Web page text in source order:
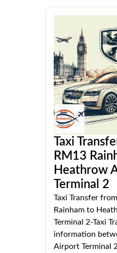
Taxi
RM13
Heathrow
Terminal 2
Taxi Transfer
Rainham to
Terminal 2-Taxi
information
Airport Terminal